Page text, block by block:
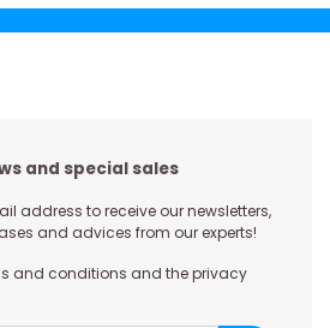
and special sales
address to receive our newsletters,
and advices from our experts!
and conditions and the privacy